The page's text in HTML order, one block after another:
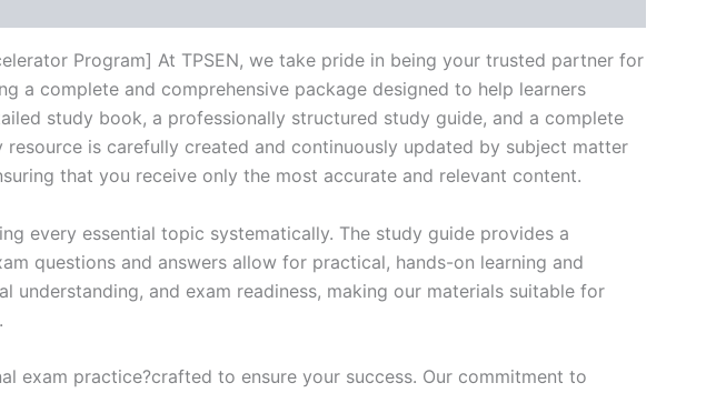
Program] At TPSEN, we take pride in being your trusted partner for
a complete and comprehensive package designed to help learners
study book, a professionally structured study guide, and a complete
is carefully created and continuously updated by subject matter
that you receive only the most accurate and relevant content.
every essential topic systematically. The study guide provides a
questions and answers allow for practical, hands-on learning and
and exam readiness, making our materials suitable for
exam practice?crafted to ensure your success. Our commitment to